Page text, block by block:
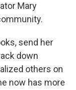
Mary
send her
down
others on
now has more